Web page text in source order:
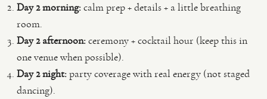
Day 2 morning:calm prep + details + a little breathing
room.
Day 2 afternoon:ceremony + cocktail hour (keep this in
one venue when possible).
Day 2 night:party coverage with real energy (not staged
dancing).